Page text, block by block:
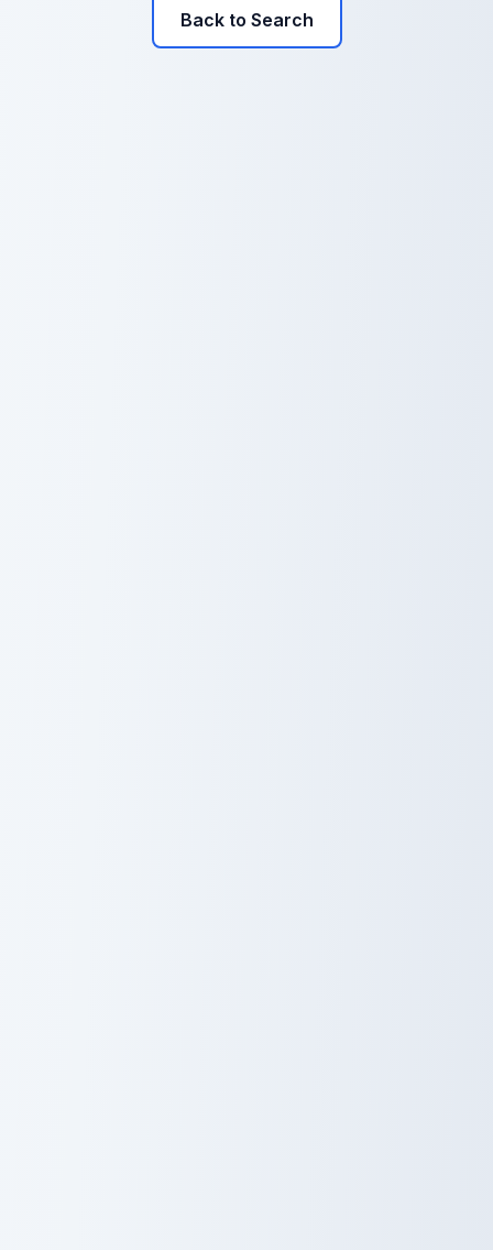
Back to Search